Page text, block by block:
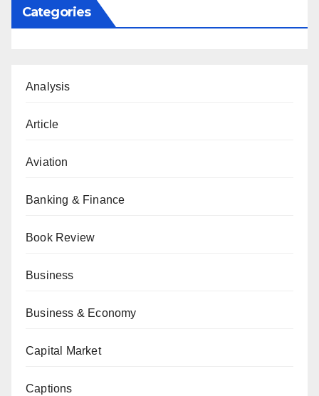
Categories
Analysis
Article
Aviation
Banking & Finance
Book Review
Business
Business & Economy
Capital Market
Captions